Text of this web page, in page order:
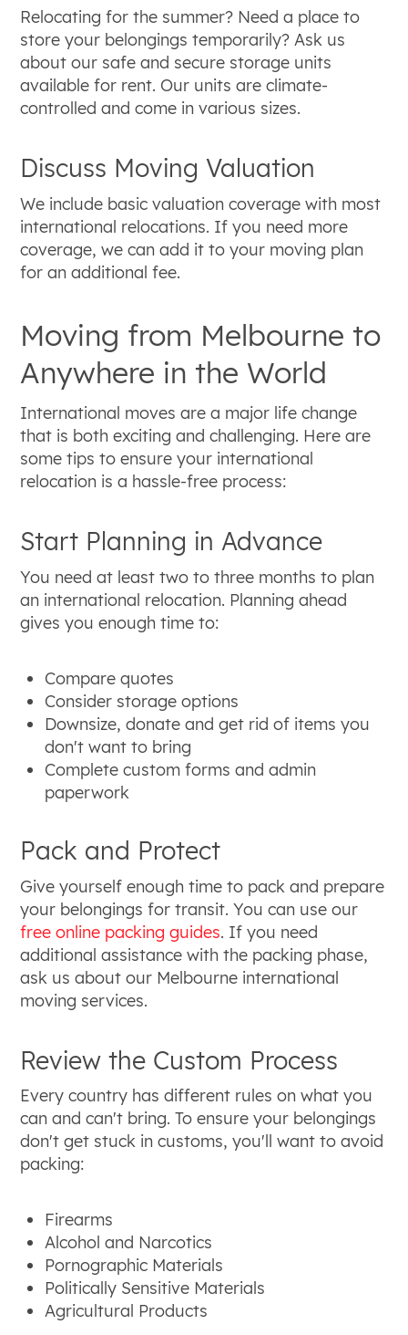
Relocating for the summer? Need a place to
store your belongings temporarily? Ask us
about our safe and secure storage units
available for rent. Our units are climate-
controlled and come in various sizes.
Discuss Moving Valuation
We include basic valuation coverage with most
international relocations. If you need more
coverage, we can add it to your moving plan
for an additional fee.
Moving from Melbourne to
Anywhere in the World
International moves are a major life change
that is both exciting and challenging. Here are
some tips to ensure your international
relocation is a hassle-free process:
Start Planning in Advance
You need at least two to three months to plan
an international relocation. Planning ahead
gives you enough time to:
Compare quotes
Consider storage options
Downsize, donate and get rid of items you
don't want to bring
Complete custom forms and admin
paperwork
Pack and Protect
Give yourself enough time to pack and prepare
your belongings for transit. You can use our
free online packing guides. If you need
additional assistance with the packing phase,
ask us about our Melbourne international
moving services.
Review the Custom Process
Every country has different rules on what you
can and can't bring. To ensure your belongings
don't get stuck in customs, you'll want to avoid
packing:
Firearms
Alcohol and Narcotics
Pornographic Materials
Politically Sensitive Materials
Agricultural Products